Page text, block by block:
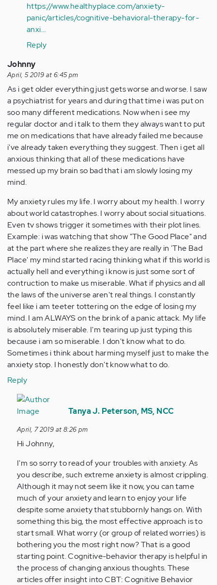
https://www.healthyplace.com/anxiety-
panic/articles/cognitive-behavioral-therapy-for-
anxi…
Reply
Johnny
April, 5 2019 at 6:45 pm
As i get older everything just gets worse and worse. I saw
a psychiatrist for years and during that time i was put on
soo many different medications. Now when i see my
regular doctor and i talk to them they always want to put
me on medications that have already failed me because
i've already taken everything they suggest. Then i get all
anxious thinking that all of these medications have
messed up my brain so bad that i am slowly losing my
mind.
My anxiety rules my life. I worry about my health. I worry
about world catastrophes. I worry about social situations.
Even tv shows trigger it sometimes with their plot lines.
Example: i was watching that show "The Good Place" and
at the part where she realizes they are really in 'The Bad
Place' my mind started racing thinking what if this world is
actually hell and everything i know is just some sort of
contruction to make us miserable. What if physics and all
the laws of the universe aren't real things. I constantly
feel like i am teeter tottering on the edge of losing my
mind. I am ALWAYS on the brink of a panic attack. My life
is absolutely miserable. I'm tearing up just typing this
because i am so miserable. I don't know what to do.
Sometimes i think about harming myself just to make the
anxiety stop. I honestly don't know what to do.
Reply
In
reply
As
i
everything…
Anonymous
(not
Tanya J. Peterson, MS, NCC
April, 7 2019 at 8:26 pm
Hi Johnny,
I'm so sorry to read of your troubles with anxiety. As
you describe, such extreme anxiety is almost crippling.
Although it may not seem like it now, you can tame
much of your anxiety and learn to enjoy your life
despite some anxiety that stubbornly hangs on. With
something this big, the most effective approach is to
start small. What worry (or group of related worries) is
bothering you the most right now? That is a good
starting point. Cognitive-behavior therapy is helpful in
the process of changing anxious thoughts. These
articles offer insight into CBT: Cognitive Behavior